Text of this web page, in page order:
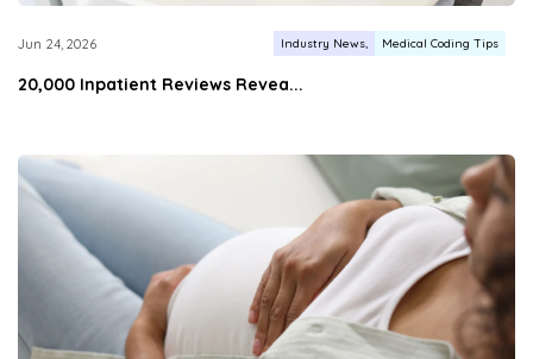
Jun 24, 2026 Industry News Medical Coding Tips
20,000 Inpatient Reviews Revea...